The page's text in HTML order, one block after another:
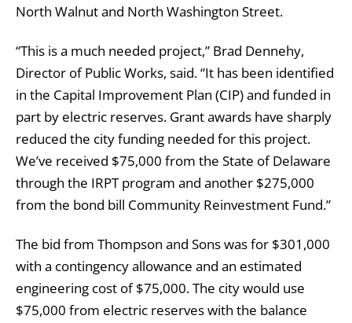
North Walnut and North Washington Street.
“This is a much needed project,” Brad Dennehy,
Director of Public Works, said. “It has been identified
in the Capital Improvement Plan (CIP) and funded in
part by electric reserves. Grant awards have sharply
reduced the city funding needed for this project.
We’ve received $75,000 from the State of Delaware
through the IRPT program and another $275,000
from the bond bill Community Reinvestment Fund.”
The bid from Thompson and Sons was for $301,000
with a contingency allowance and an estimated
engineering cost of $75,000. The city would use
$75,000 from electric reserves with the balance